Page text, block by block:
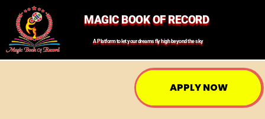
MAGIC BOOK OF RECORD
A Platform to let your dreams fly high beyond the sky
APPLY NOW